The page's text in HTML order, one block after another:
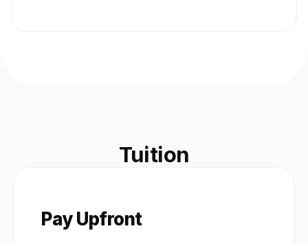
Tuition
Pay Upfront